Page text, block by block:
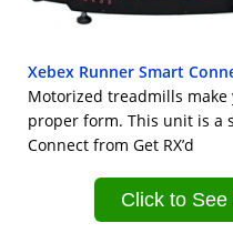
Xebex Runner Smart
Motorized treadmills
proper form. This unit is a
Connect from Get RX’d
Click to